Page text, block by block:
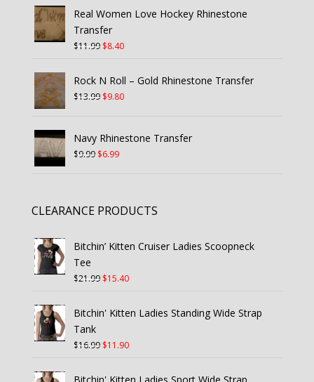
Real Women Love Hockey Rhinestone
Transfer
$11.99 Original
was:
$11.99.
$8.40Current
is:
$8.40.
Rock N Roll – Gold Rhinestone Transfer
$13.99 Original
$13.99.
$9.80Current
$9.80.
Navy Rhinestone Transfer
$9.99 Original
$6.99Current
CLEARANCE PRODUCTS
Bitchin’ Kitten Cruiser Ladies Scoopneck
Tee
$21.99 Original
was:
$15.40Current
is:
Bitchin' Kitten Ladies Standing Wide Strap
Tank
$16.99 Original
was:
$11.90Current
is:
Bitchin' Kitten Ladies Sport Wide Strap